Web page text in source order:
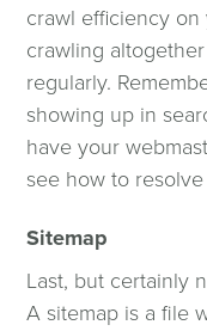
crawl efficiency
crawling
regularly.
showing up in
have your
see how to
Sitemap
Last, but certainly
A sitemap is a file